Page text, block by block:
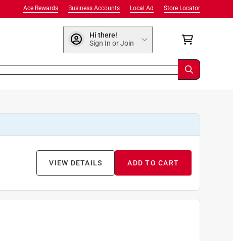
Store Locator
Local Ad
Business Accounts
Ace Rewards
Hi there!
Sign In or Join
ADD TO CART
VIEW DETAILS